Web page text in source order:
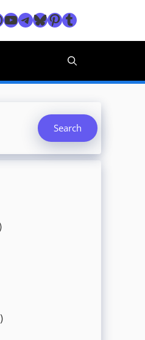
YouTube
Telegram
Bluesky
Pinterest
Tumblr
Search